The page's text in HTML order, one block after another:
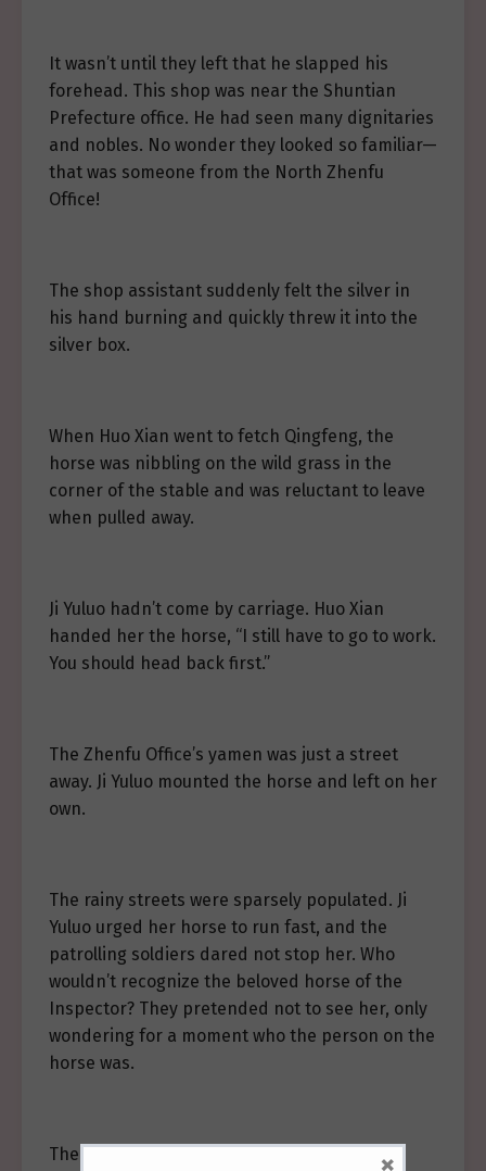
It wasn’t until they left that he slapped his
forehead. This shop was near the Shuntian
Prefecture office. He had seen many dignitaries
and nobles. No wonder they looked so familiar—
that was someone from the North Zhenfu
Office!
The shop assistant suddenly felt the silver in
his hand burning and quickly threw it into the
silver box.
When Huo Xian went to fetch Qingfeng, the
horse was nibbling on the wild grass in the
corner of the stable and was reluctant to leave
when pulled away.
Ji Yuluo hadn’t come by carriage. Huo Xian
handed her the horse, “I still have to go to work.
You should head back first.”
The Zhenfu Office’s yamen was just a street
away. Ji Yuluo mounted the horse and left on her
own.
The rainy streets were sparsely populated. Ji
Yuluo urged her horse to run fast, and the
patrolling soldiers dared not stop her. Who
wouldn’t recognize the beloved horse of the
Inspector? They pretended not to see her, only
wondering for a moment who the person on the
horse was.
The late spring wind blew her loose hair. ×